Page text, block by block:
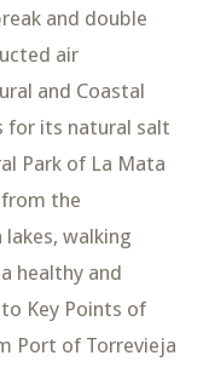
and double
air
and Coastal
for its natural salt
Park of La Mata
the
walking
healthy and
Key Points of
Port of Torrevieja